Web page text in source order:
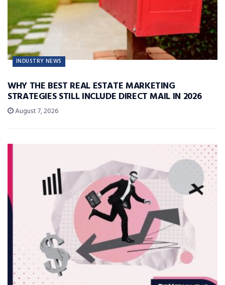
INDUSTRY NEWS
WHY THE BEST REAL ESTATE MARKETING
STRATEGIES STILL INCLUDE DIRECT MAIL IN 2026
August 7, 2026